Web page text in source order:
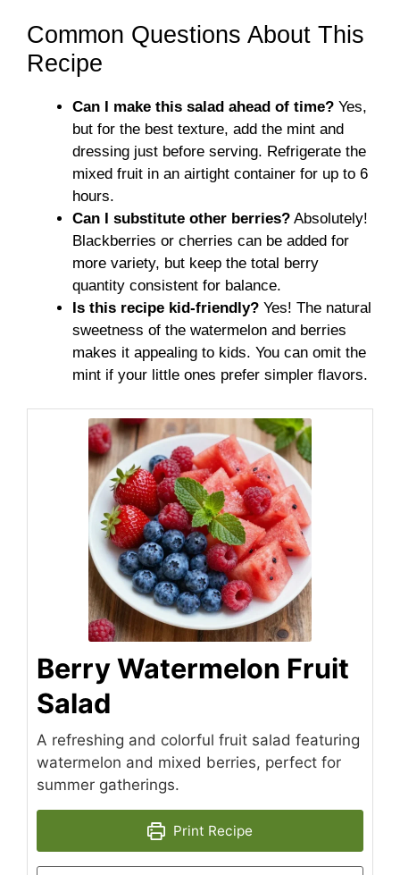
Common Questions About This
Recipe
Can I make this salad ahead of time? Yes,
but for the best texture, add the mint and
dressing just before serving. Refrigerate the
mixed fruit in an airtight container for up to 6
hours.
Can I substitute other berries? Absolutely!
Blackberries or cherries can be added for
more variety, but keep the total berry
quantity consistent for balance.
Is this recipe kid-friendly? Yes! The natural
sweetness of the watermelon and berries
makes it appealing to kids. You can omit the
mint if your little ones prefer simpler flavors.
Berry Watermelon Fruit
Salad
A refreshing and colorful fruit salad featuring
watermelon and mixed berries, perfect for
summer gatherings.
Print Recipe